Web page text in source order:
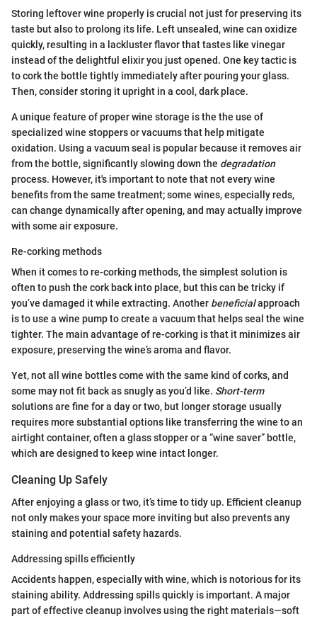
Storing leftover wine properly is crucial not just for preserving its
taste but also to prolong its life. Left unsealed, wine can oxidize
quickly, resulting in a lackluster flavor that tastes like vinegar
instead of the delightful elixir you just opened. One key tactic is
to cork the bottle tightly immediately after pouring your glass.
Then, consider storing it upright in a cool, dark place.
A unique feature of proper wine storage is the the use of
specialized wine stoppers or vacuums that help mitigate
oxidation. Using a vacuum seal is popular because it removes air
from the bottle, significantly slowing down the degradation
process. However, it's important to note that not every wine
benefits from the same treatment; some wines, especially reds,
can change dynamically after opening, and may actually improve
with some air exposure.
Re-corking methods
When it comes to re-corking methods, the simplest solution is
often to push the cork back into place, but this can be tricky if
you’ve damaged it while extracting. Another beneficialapproach
is to use a wine pump to create a vacuum that helps seal the wine
tighter. The main advantage of re-corking is that it minimizes air
exposure, preserving the wine’s aroma and flavor.
Yet, not all wine bottles come with the same kind of corks, and
some may not fit back as snugly as you’d like. Short-term
solutions are fine for a day or two, but longer storage usually
requires more substantial options like transferring the wine to an
airtight container, often a glass stopper or a “wine saver” bottle,
which are designed to keep wine intact longer.
Cleaning Up Safely
After enjoying a glass or two, it’s time to tidy up. Efficient cleanup
not only makes your space more inviting but also prevents any
staining and potential safety hazards.
Addressing spills efficiently
Accidents happen, especially with wine, which is notorious for its
staining ability. Addressing spills quickly is important. A major
part of effective cleanup involves using the right materials—soft